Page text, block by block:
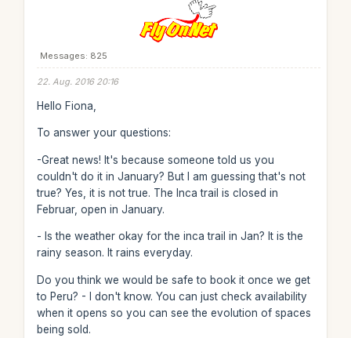
Messages: 825
22. Aug. 2016 20:16
Hello Fiona,
To answer your questions:
-Great news! It's because someone told us you
couldn't do it in January? But I am guessing that's not
true? Yes, it is not true. The Inca trail is closed in
Februar, open in January.
- Is the weather okay for the inca trail in Jan? It is the
rainy season. It rains everyday.
Do you think we would be safe to book it once we get
to Peru? - I don't know. You can just check availability
when it opens so you can see the evolution of spaces
being sold.